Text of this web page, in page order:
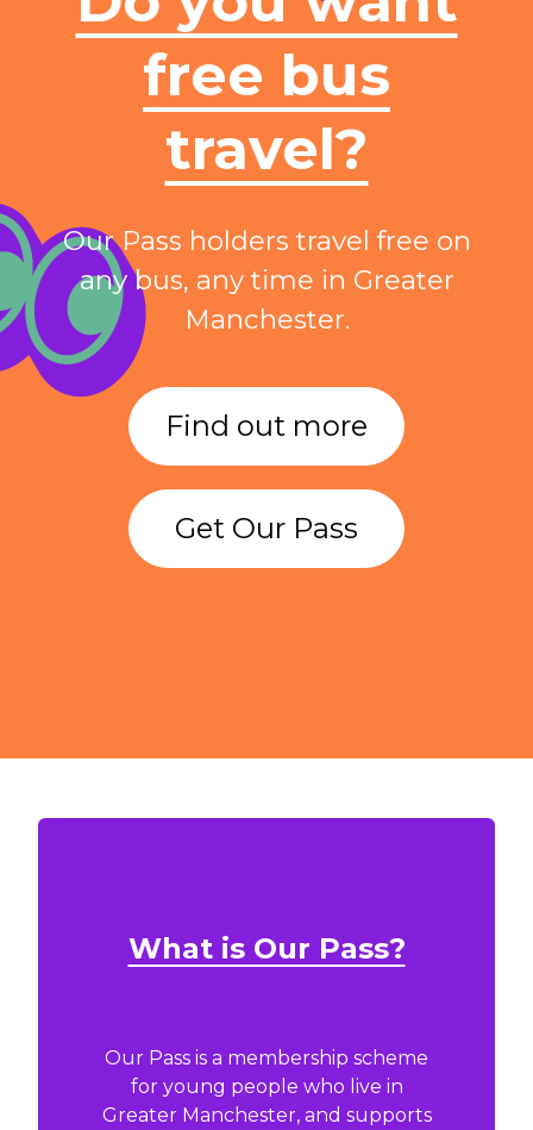
free bus
travel?
Our Pass holders travel free on
any bus, any time in Greater
Manchester.
Find out more
Get Our Pass
What is Our Pass?
Our Pass is a membership scheme
for young people who live in
Greater Manchester, and supports